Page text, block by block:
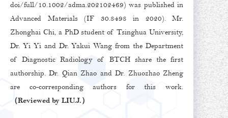
doi/full/10.1002/adma.202102469) was published in
Advanced Materials (IF 30.8498 in 2020). Mr.
Zhonghai Chi, a PhD student of Tsinghua University,
Dr. Yi Yi and Dr. Yakui Wang from the Department
of Diagnostic Radiology of BTCH share the first
authorship. Dr. Qian Zhao and Dr. Zhuozhao Zheng
are co-corresponding authors for this work.
（Reviewed by LIU.J.）